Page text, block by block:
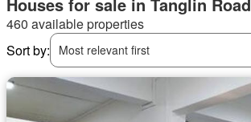
460 available properties
Sort by:
Most relevant first